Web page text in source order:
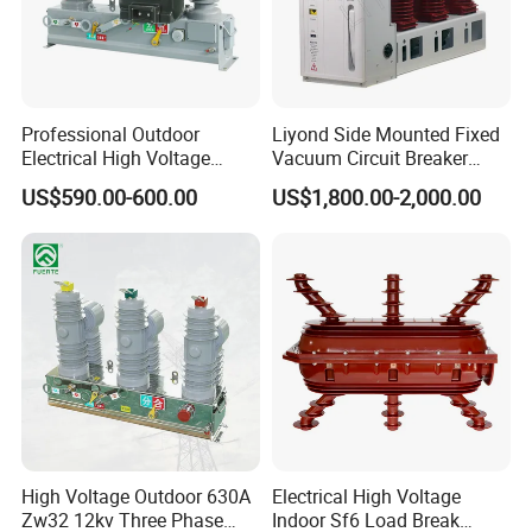
component.
Professional Outdoor
Electrical High Voltage
Vacuum Switchcolumn
Circuit Breaker
US$590.00-600.00
Liyond Side Mounted Fixed
Vacuum Circuit Breaker
24kv Vcb for Rmu
Switchgear
US$1,800.00-2,000.00
High Voltage Outdoor 630A
Zw32 12kv Three Phase
Electrical High Voltage
Indoor Sf6 Load Break